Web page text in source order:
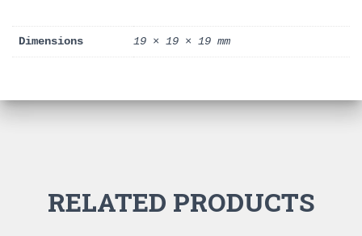
Dimensions 19 × 19 × 19 mm
RELATED PRODUCTS